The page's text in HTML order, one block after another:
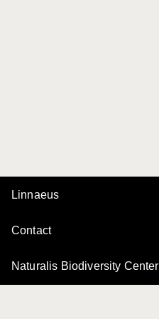
Linnaeus
Contact
Naturalis Biodiversity Center